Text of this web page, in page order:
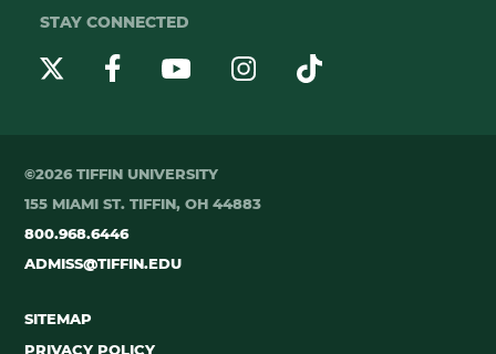
STAY CONNECTED
©2026 TIFFIN UNIVERSITY
155 MIAMI ST. TIFFIN, OH 44883
800.968.6446
ADMISS@TIFFIN.EDU
SITEMAP
PRIVACY POLICY